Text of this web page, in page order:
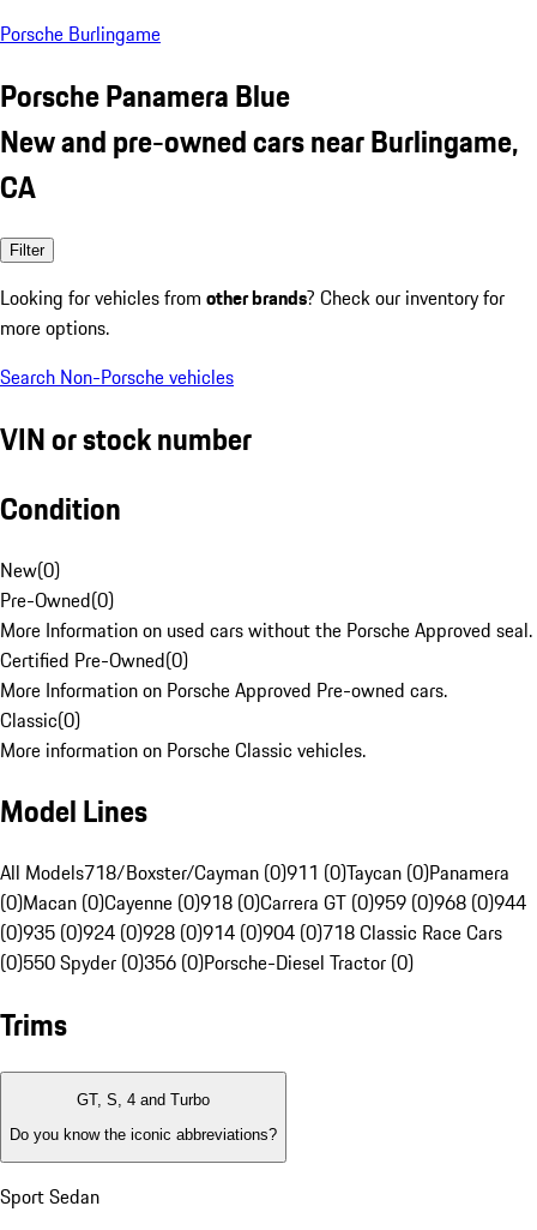
Porsche Burlingame
Porsche Panamera Blue
New and pre-owned cars near Burlingame,
CA
Filter
Looking for vehicles from other brands? Check our inventory for
more options.
Search Non-Porsche vehicles
VIN or stock number
Condition
New(0)
Pre-Owned(0)
More Information on used cars without the Porsche Approved seal.
Certified Pre-Owned(0)
More Information on Porsche Approved Pre-owned cars.
Classic(0)
More information on Porsche Classic vehicles.
Model Lines
All Models718/Boxster/Cayman (0)911 (0)Taycan (0)Panamera
(0)Macan (0)Cayenne (0)918 (0)Carrera GT (0)959 (0)968 (0)944
(0)935 (0)924 (0)928 (0)914 (0)904 (0)718 Classic Race Cars
(0)550 Spyder (0)356 (0)Porsche-Diesel Tractor (0)
Trims
GT, S, 4 and Turbo
Do you know the iconic abbreviations?
Sport Sedan